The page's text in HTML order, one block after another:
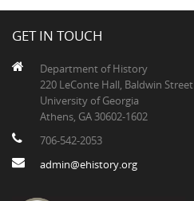
GET IN TOUCH
Department of History
220 LeConte Hall, Baldwin Street
University of Georgia
Athens, GA 30602-1602
706-542-2053
admin@ehistory.org